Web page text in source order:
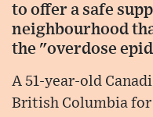
to offer a safe
neighbourhood
the "overdose
A 51-year-old
British Columbia